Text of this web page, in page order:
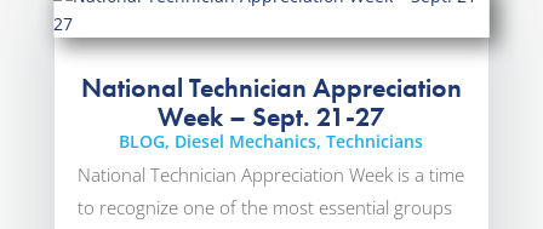
National Technician Appreciation
Week – Sept. 21-27
BLOG, Diesel Mechanics,Technicians
National Technician Appreciation Week is a time
to recognize one of the most essential groups